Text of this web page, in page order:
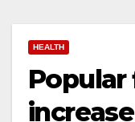
HEALTH